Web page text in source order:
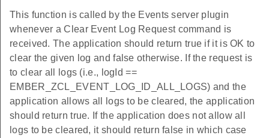
This function is called by the Events server plugin
whenever a Clear Event Log Request command is
received. The application should return true if it is OK to
clear the given log and false otherwise. If the request is
to clear all logs (i.e., logId ==
EMBER_ZCL_EVENT_LOG_ID_ALL_LOGS) and the
application allows all logs to be cleared, the application
should return true. If the application does not allow all
logs to be cleared, it should return false in which case